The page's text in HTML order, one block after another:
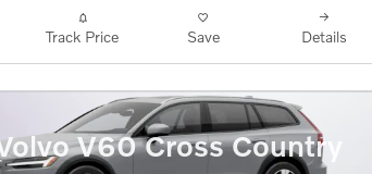
Track Price Save Details
V60 Cross Country